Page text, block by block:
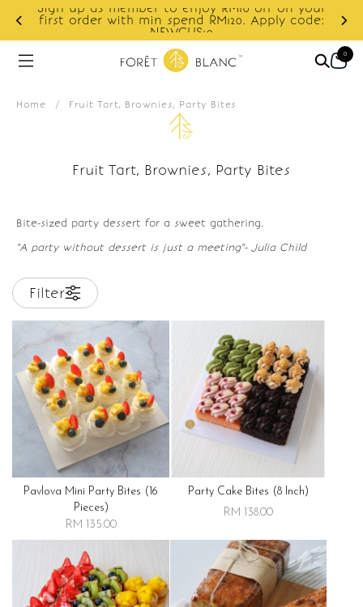
Sign up as member to enjoy RM10 off on your
first order with min spend RM120. Apply code:
NEWCUS10
0
Home / Fruit Tart, Brownies, Party Bites
Fruit Tart, Brownies, Party Bites
Bite-sized party dessert for a sweet gathering.
"A party without dessert is just a meeting"- Julia Child
Filter
Pavlova Mini Party Bites (16
Pieces)
RM 135.00
Party Cake Bites (8 Inch)
RM 138.00